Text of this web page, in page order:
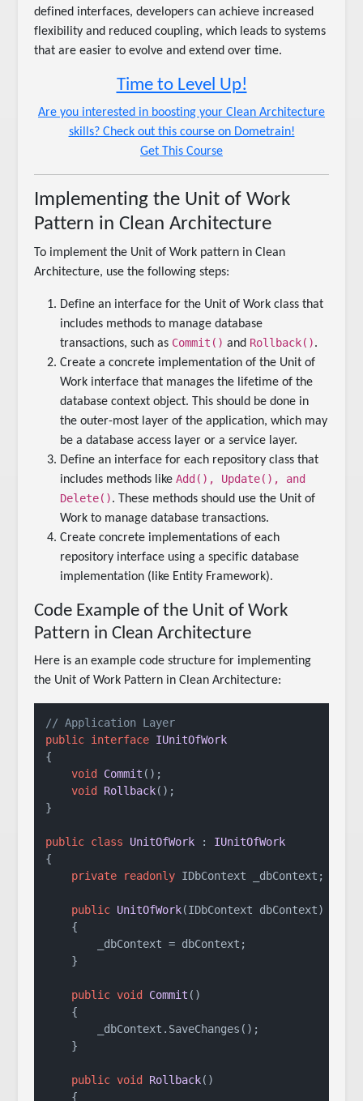
defined interfaces, developers can achieve increased
flexibility and reduced coupling, which leads to systems
that are easier to evolve and extend over time.
Time to Level Up!
Are you interested in boosting your Clean Architecture
skills? Check out this course on Dometrain!
Get This Course
Implementing the Unit of Work
Pattern in Clean Architecture
To implement the Unit of Work pattern in Clean
Architecture, use the following steps:
Define an interface for the Unit of Work class that
includes methods to manage database
transactions, such as Commit() and Rollback().
Create a concrete implementation of the Unit of
Work interface that manages the lifetime of the
database context object. This should be done in
the outer-most layer of the application, which may
be a database access layer or a service layer.
Define an interface for each repository class that
includes methods likeAdd(), Update(), and
Delete(). These methods should use the Unit of
Work to manage database transactions.
Create concrete implementations of each
repository interface using a specific database
implementation (like Entity Framework).
Code Example of the Unit of Work
Pattern in Clean Architecture
Here is an example code structure for implementing
the Unit of Work Pattern in Clean Architecture:
// Application Layer
public interface IUnitOfWork
{
void
Commit () ;
void
Rollback() ;
}
public class UnitOfWork : IUnitOfWork
{
private
readonly IDbContext _dbContext;
public UnitOfWork(IDbContext dbContext)
    {
        _dbContext = dbContext;
    }
public void Commit ()
    {
        _dbContext.SaveChanges();
    }
public void Rollback()
    {